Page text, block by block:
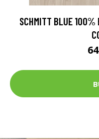
SCHMITT BLUE 100%